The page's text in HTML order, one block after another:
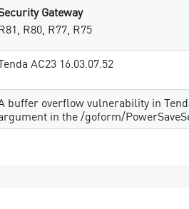
Gateway
R80, R77, R75
AC23 16.03.07.52
buffer overflow vulnerability in
in the /goform/